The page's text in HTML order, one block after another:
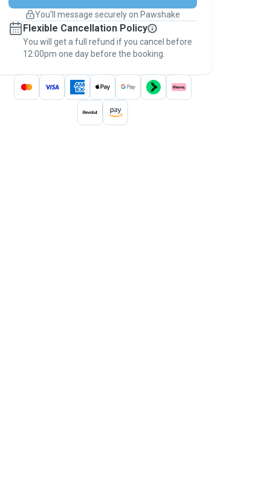
Keep everything on Pawshake - from first
message, to payment - to stay covered by
thePawshake Guarantee.
You’ll message securely on Pawshake
Flexible Cancellation Policy
You will get a full refund if you cancel before
12:00pm one day before the booking.